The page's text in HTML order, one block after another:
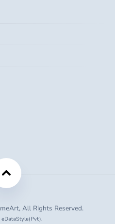
All Rights Reserved.
eDataStyle(Pvt).